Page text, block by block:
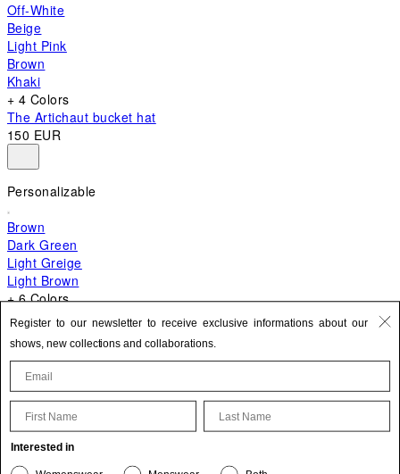
Off-White
Beige
Light Pink
Brown
Khaki
+ 4 Colors
The Artichaut bucket hat
150 EUR
Personalizable
Brown
Dark Green
Light Greige
Light Brown
+ 6 Colors
+ 10 Colors
The Bambino
620 EUR
Update your personal information
Register to our newsletter to receive exclusive informations about our
shows, new collections and collaborations.
First Name Last Name
Interested in